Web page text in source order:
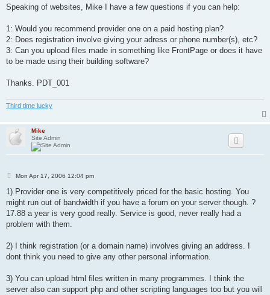
s
Speaking of websites, Mike I have a few questions if you can help:
1: Would you recommend provider one on a paid hosting plan?
2: Does registration involve giving your adress or phone number(s), etc?
3: Can you upload files made in something like FrontPage or does it have
to be made using their building software?
Thanks. PDT_001
Third time lucky
Mike
Site Admin
P
s
Mon Apr 17, 2006 12:04 pm
1) Provider one is very competitively priced for the basic hosting. You
might run out of bandwidth if you have a forum on your server though. ?
17.88 a year is very good really. Service is good, never really had a
problem with them.
2) I think registration (or a domain name) involves giving an address. I
dont think you need to give any other personal information.
3) You can upload html files written in many programmes. I think the
server also can support php and other scripting languages too but you will